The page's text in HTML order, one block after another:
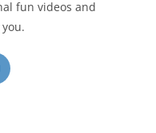
fun videos and